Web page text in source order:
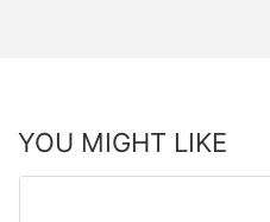
YOU MIGHT LIKE